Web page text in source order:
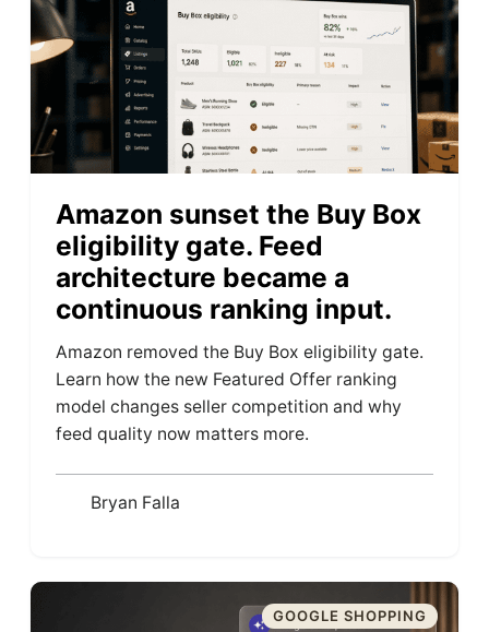
Amazon sunset the Buy Box
eligibility gate. Feed
architecture became a
continuous ranking input.
Amazon removed the Buy Box eligibility gate.
Learn how the new Featured Offer ranking
model changes seller competition and why
feed quality now matters more.
Bryan Falla
GOOGLE SHOPPING